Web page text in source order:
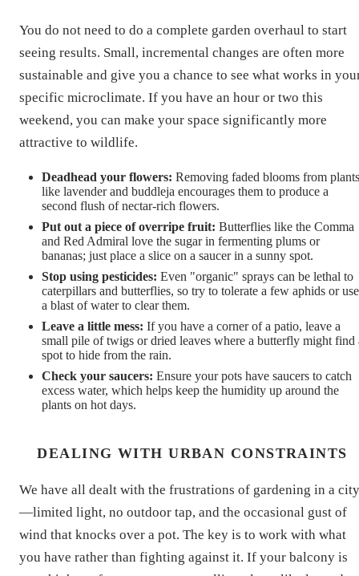
You do not need to do a complete garden overhaul to start
seeing results. Small, incremental changes are often more
sustainable and give you a chance to see what works in
specific microclimate. If you have an hour or two this
weekend, you can make your space significantly more
attractive to wildlife.
Deadhead your flowers: Removing faded blooms from plants
like lavender and buddleja encourages them to produce a
second flush of nectar-rich flowers.
Put out a piece of overripe fruit: Butterflies like the Comma
and Red Admiral love the sugar in fermenting plums or
bananas; just place a slice on a saucer in a sunny spot.
Stop using pesticides: Even "organic" sprays can be lethal to
caterpillars and butterflies, so try to tolerate a few aphids or use
a blast of water to clear them.
Leave a little mess: If you have a corner of a patio, leave a
small pile of twigs or dried leaves where a butterfly might find
spot to hide from the rain.
Check your saucers: Ensure your pots have saucers to catch
excess water, which helps keep the humidity up around the
plants on hot days.
DEALING WITH URBAN CONSTRAINTS
We have all dealt with the frustrations of gardening in a city
—limited light, no outdoor tap, and the occasional gust of
wind that knocks over a pot. The key is to work with what
you have rather than fighting against it. If your balcony is